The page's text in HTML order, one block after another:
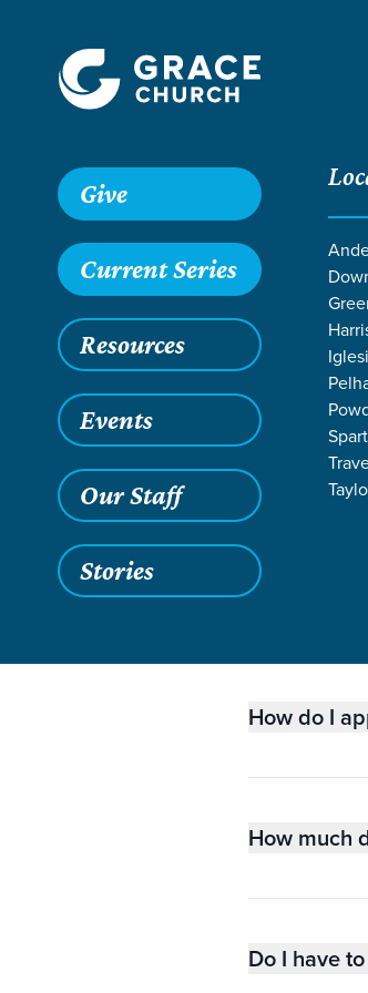
Give
Current Series
Resources
Events
Our Staff
Stories
Grace SC / Outreach /
How do I
How much
Do I have